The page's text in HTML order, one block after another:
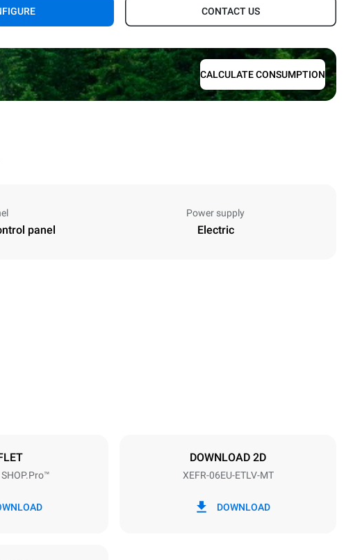
CONTACT US
CALCULATE CONSUMPTION
panel
Power supply
Electric
DOWNLOAD 2D
XEFR-06EU-ETLV-MT
DOWNLOAD